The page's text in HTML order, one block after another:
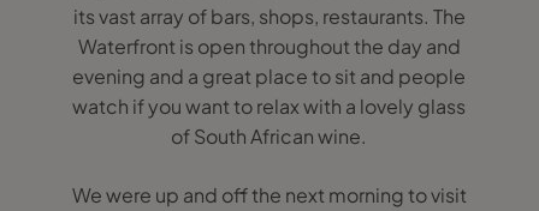
its vast array of bars, shops, restaurants. The
Waterfront is open throughout the day and
evening and a great place to sit and people
watch if you want to relax with a lovely glass
of South African wine.
We were up and off the next morning to visit